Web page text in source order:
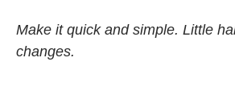
Make it quick and simple. Little
changes.